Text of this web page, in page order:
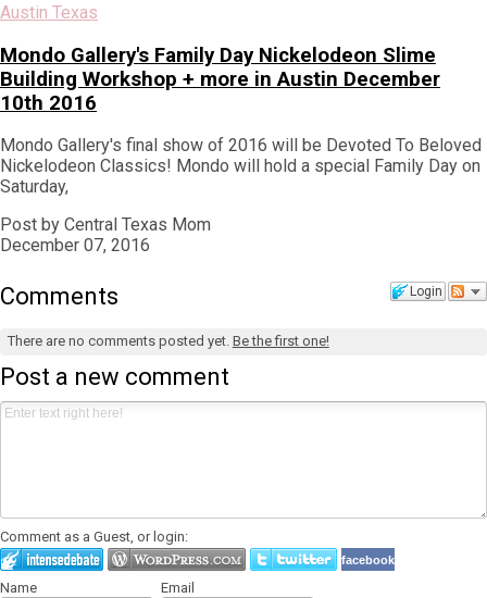
Austin Texas
Mondo Gallery's Family Day Nickelodeon Slime
Building Workshop + more in Austin December
10th 2016
Mondo Gallery's final show of 2016 will be Devoted To Beloved
Nickelodeon Classics! Mondo will hold a special Family Day on
Saturday,
Post by Central Texas Mom
December 07, 2016
Login
Comments
There are no comments posted yet. Be the first one!
Post a new comment
Comment as a Guest, or login:
facebook
Name Email